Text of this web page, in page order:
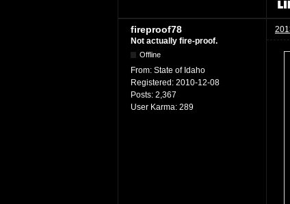
fireproof78
Not actually fire-proof.
Offline
From: State of Idaho
Registered: 2010-12-08
Posts: 2,367
User Karma: 289